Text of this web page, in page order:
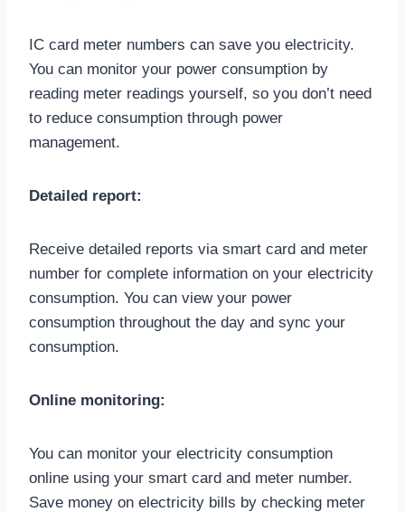
IC card meter numbers can save you electricity.
You can monitor your power consumption by
reading meter readings yourself, so you don’t need
to reduce consumption through power
management.
Detailed report:
Receive detailed reports via smart card and meter
number for complete information on your electricity
consumption. You can view your power
consumption throughout the day and sync your
consumption.
Online monitoring:
You can monitor your electricity consumption
online using your smart card and meter number.
Save money on electricity bills by checking meter